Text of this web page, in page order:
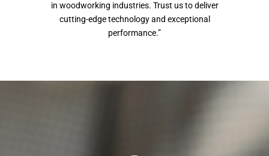
in woodworking industries. Trust us to deliver
cutting-edge technology and exceptional
performance.”